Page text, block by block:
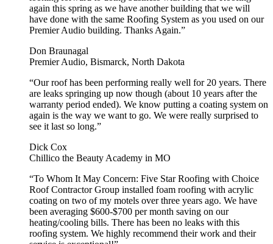
again this spring as we have another building that we will
have done with the same Roofing System as you used on our
Premier Audio building. Thanks Again.”
Don Braunagal
Premier Audio, Bismarck, North Dakota
“Our roof has been performing really well for 20 years. There
are leaks springing up now though (about 10 years after the
warranty period ended). We know putting a coating system on
again is the way we want to go. We were really surprised to
see it last so long.”
Dick Cox
Chillico the Beauty Academy in MO
“To Whom It May Concern: Five Star Roofing with Choice
Roof Contractor Group installed foam roofing with acrylic
coating on two of my motels over three years ago. We have
been averaging $600-$700 per month saving on our
heating/cooling bills. There has been no leaks with this
roofing system. We highly recommend their work and their